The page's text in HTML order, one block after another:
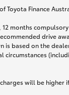
Finance
months
drive
based on the
will be higher